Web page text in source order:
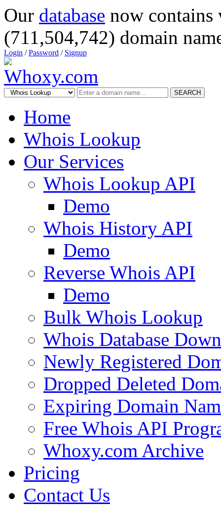
Our database now
(711,504,742) domain
Login /Password / Signup
SEARCH
Home
Whois Lookup
Our Services
Whois Lookup API
Demo
Whois History API
Demo
Reverse Whois API
Demo
Bulk Whois Lookup
Whois Database
Newly Registered
Dropped Deleted
Expiring Domain
Free Whois API
Whoxy.com Archive
Pricing
Contact Us